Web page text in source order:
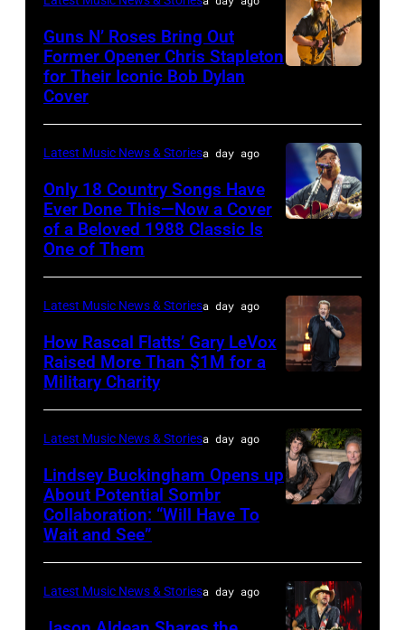
Hold
Steady
powered
by
Pandora
at
The
Space
at
on
November
19,
City,
New
York.
(Photo
by
Eugene
Polk/Billboard
via
Astrida
Valigorsky/
Guns N’ Roses Bring Out
Former Opener Chris Stapleton
for Their Iconic Bob Dylan
Cover
–
JULY
31:
Luke
during
Lollapalooza
at
on
July
Latest Music News & Storiesa day ago
Only 18 Country Songs Have
Ever Done This—Now a Cover
of a Beloved 1988 Classic Is
One of Them
by
Catherine
Powell/Getty
Images
Latest Music News & Storiesa day ago
How Rascal Flatts’ Gary LeVox
Raised More Than $1M for a
Military Charity
Lindsey
Buckingham
at
Latest Music News & Storiesa day ago
Lindsey Buckingham Opens up
About Potential Sombr
Collaboration: “Will Have To
Wait and See”
Latest Music News & Storiesa day ago